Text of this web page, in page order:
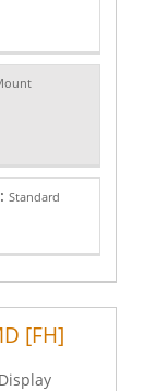
Standard
[FH]